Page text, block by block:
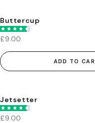
Buttercup
£9.00
ADD TO
Jetsetter
£9.00